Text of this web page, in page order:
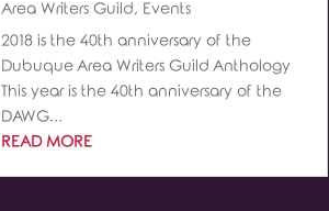
Area Writers Guild, Events
2018 is the 40th anniversary of the
Dubuque Area Writers Guild Anthology
This year is the 40th anniversary of the
DAWG...
READ MORE